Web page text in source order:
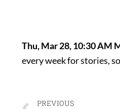
Thu, Mar 28, 10:30 AM
every week for stories,
PREVIOUS